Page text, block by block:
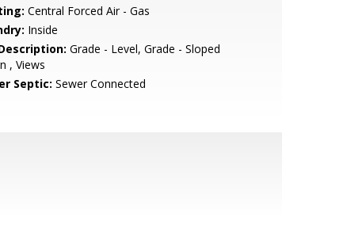
Central Forced Air - Gas
Inside
Grade - Level, Grade - Sloped
, Views
Septic: Sewer Connected